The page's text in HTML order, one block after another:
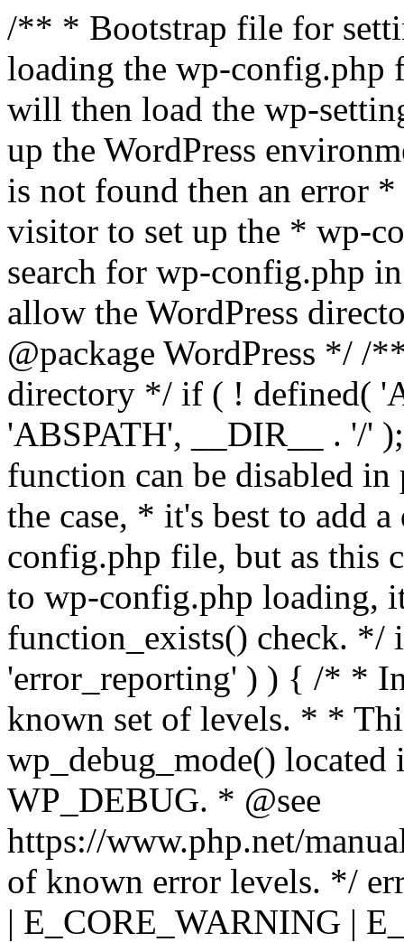
/** * Bootstrap file for
loading the wp-
will then load the wp-
up the WordPress
is not found then an error
visitor to set up the * wp-
search for wp-config.php
allow the WordPress
@package WordPress */ /
directory */ if ( ! defined(
'ABSPATH', __DIR__ . '/'
function can be disabled
the case, * it's best to add
config.php file, but as this
to wp-config.php loading,
function_exists() check. */
'error_reporting' ) ) { /* *
known set of levels. * *
wp_debug_mode()
WP_DEBUG. * @see
https://www.php.net/
of known error levels. */
| E_CORE_WARNING |